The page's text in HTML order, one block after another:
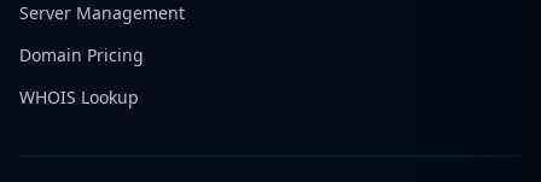
Server Management
Domain Pricing
WHOIS Lookup